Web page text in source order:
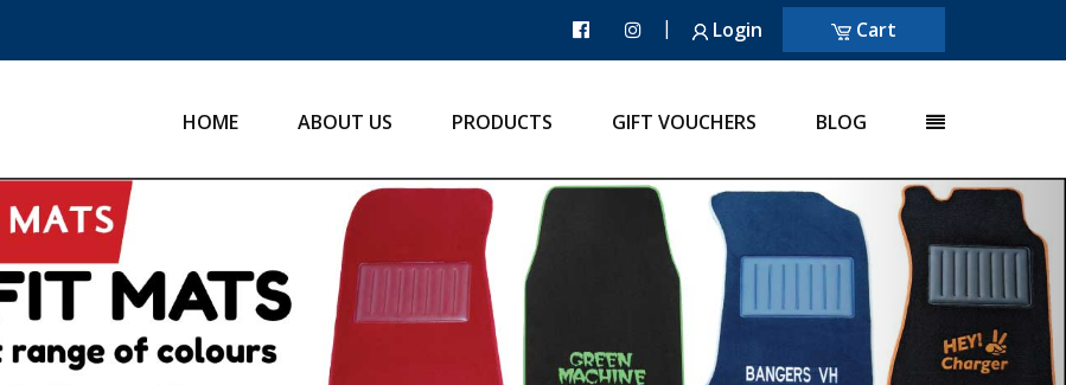
| Login Cart
HOME ABOUT US PRODUCTS GIFT VOUCHERS BLOG